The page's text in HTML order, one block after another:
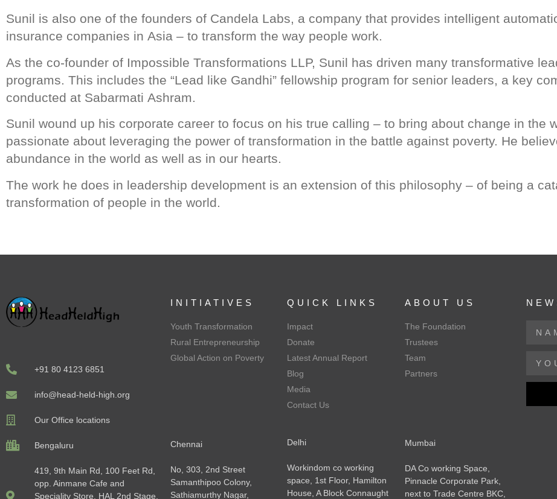
Sunil is also one of the founders of Candela Labs, a company that provides intelligent
insurance companies in Asia – to transform the way people work.
As the co-founder of Impossible Transformations LLP, Sunil has driven many transformative
programs. This includes the “Lead like Gandhi” fellowship program for senior leaders, a key
conducted at Sabarmati Ashram.
Sunil wound up his corporate career to focus on his true calling – to bring about change in the
passionate about leveraging the power of transformation in the battle against poverty. He
abundance in the world as well as in our hearts.
The work he does in leadership development is an extension of this philosophy – of being a
transformation of people in the world.
+91 80 4123 6851
info@head-held-high.org
Our Office locations
Bengaluru
419, 9th Main Rd, 100 Feet Rd,
opp. Ainmane Cafe and
Speciality Store, HAL 2nd Stage,
INITIATIVES
Youth Transformation
Rural Entrepreneurship
Global Action on Poverty
Chennai
No, 303, 2nd Street
Samanthipoo Colony,
Sathiamurthy Nagar,
QUICK LINKS
Impact
Donate
Latest Annual Report
Blog
Media
Contact Us
Delhi
Workindom co working
space, 1st Floor, Hamilton
House, A Block Connaught
ABOUT US
The Foundation
Trustees
Team
Partners
Mumbai
DA Co working Space,
Pinnacle Corporate Park,
next to Trade Centre BKC,